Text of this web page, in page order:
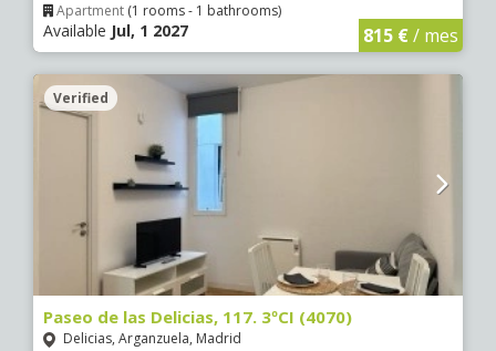
Apartment (1 rooms - 1 bathrooms)
Available Jul, 1 2027 815 €/ mes
Verified
Paseo de las Delicias, 117. 3ºCI (4070)
Delicias, Arganzuela, Madrid